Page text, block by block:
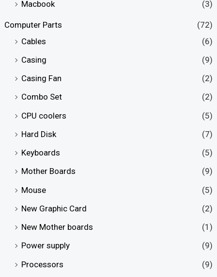
Macbook (3)
Computer Parts
(72)
Cables
(6)
Casing
(9)
Casing Fan
(2)
Combo Set
(2)
CPU coolers
(5)
Hard Disk
(7)
Keyboards
(5)
Mother Boards
(9)
Mouse
(5)
New Graphic Card
(2)
New Mother boards
(1)
Power supply
(9)
Processors
(9)